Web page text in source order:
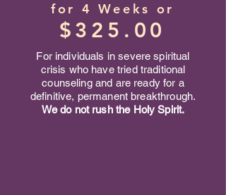
for 4 Weeks or
$325.00
For individuals in severe spiritual
crisis who have tried traditional
counseling and are ready for a
definitive, permanent breakthrough.
We do not rush the Holy Spirit.